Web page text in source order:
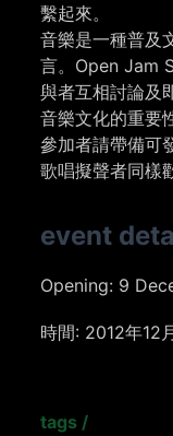
繫起來。
音樂是一種普及
言。Open Jam
與者互相討論及
音樂文化的重要
參加者請帶備可
歌唱擬聲者同樣
event
Opening: 9
時間: 2012年12
tags /